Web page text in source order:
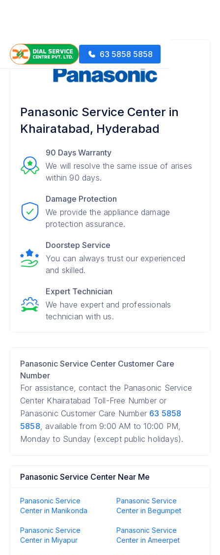
63 5858 5858
Panasonic Service Center in
Khairatabad, Hyderabad
90 Days Warranty
We will resolve the same issue of arises
within 90 days.
Damage Protection
We provide the appliance damage
protection assurance.
Doorstep Service
You can always trust our experienced
and skilled.
Expert Technician
We have expert and professionals
technician with us.
Panasonic Service Center Customer Care
Number
For assistance, contact the Panasonic Service
Center Khairatabad Toll-Free Number or
Panasonic Customer Care Number 63 5858
5858, available from 9:00 AM to 10:00 PM,
Monday to Sunday (except public holidays).
Panasonic Service Center Near Me
Panasonic Service
Center in Manikonda
Panasonic Service
Center in Begumpet
Panasonic Service
Center in Miyapur
Panasonic Service
Center in Ameerpet